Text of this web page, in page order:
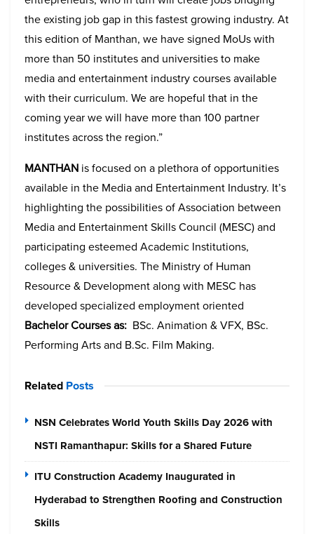
the existing job gap in this fastest growing industry. At
this edition of Manthan, we have signed MoUs with
more than 50 institutes and universities to make
media and entertainment industry courses available
with their curriculum. We are hopeful that in the
coming year we will have more than 100 partner
institutes across the region.”
MANTHAN is focused on a plethora of opportunities
available in the Media and Entertainment Industry. It’s
highlighting the possibilities of Association between
Media and Entertainment Skills Council (MESC) and
participating esteemed Academic Institutions,
colleges & universities. The Ministry of Human
Resource & Development along with MESC has
developed specialized employment oriented
Bachelor Courses as: BSc. Animation & VFX, BSc.
Performing Arts and B.Sc. Film Making.
Related Posts
NSN Celebrates World Youth Skills Day 2026 with
NSTI Ramanthapur: Skills for a Shared Future
ITU Construction Academy Inaugurated in
Hyderabad to Strengthen Roofing and Construction
Skills